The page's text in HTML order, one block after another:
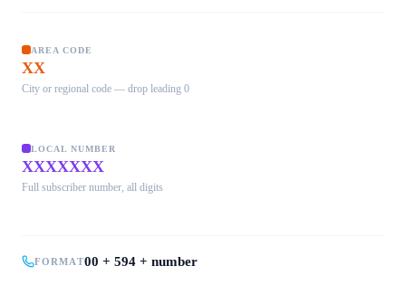
AREA CODE
XX
City or regional code — drop leading 0
LOCAL NUMBER
XXXXXXX
Full subscriber number, all digits
FORMAT00 + 594 + number